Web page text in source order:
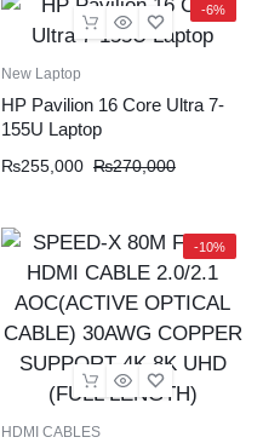
-6%
New Laptop
HP Pavilion 16 Core Ultra 7-
155U Laptop
₨255,000 ₨270,000
-10%
HDMI CABLES